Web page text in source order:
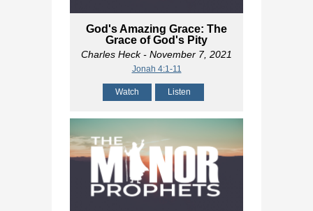
God's Amazing Grace: The
Grace of God's Pity
Charles Heck- November 7, 2021
Jonah 4:1-11
Watch Listen